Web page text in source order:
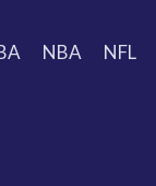
NBA NFL